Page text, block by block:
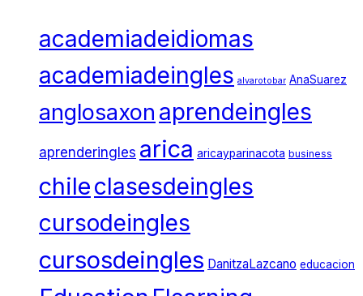
academiadeidiomas
academiadeingles alvarotobar AnaSuarez
anglosaxon aprendeingles
aprenderingles arica aricayparinacota business
chileclasesdeingles
cursodeingles
cursosdeingles DanitzaLazcano educacion